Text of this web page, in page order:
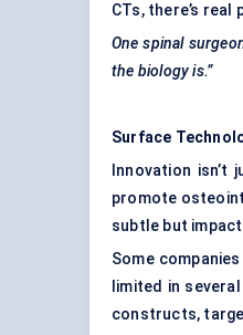
CTs, there’s
One spinal
the biology is.”
Surface
Innovation
promote
subtle but
Some
limited in
constructs,